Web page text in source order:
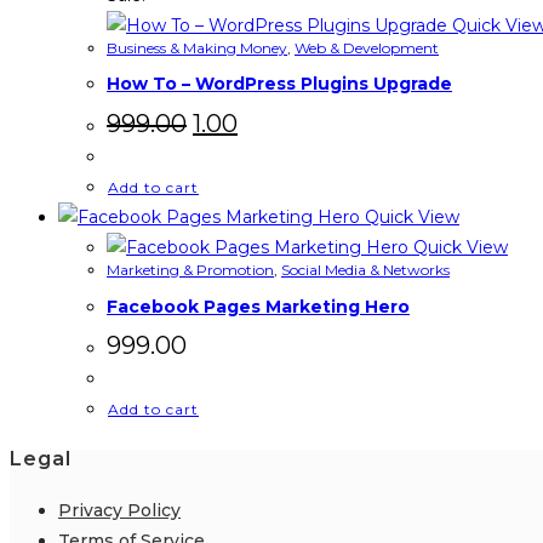
Quick
Business & Making Money Web & Development
How To – WordPress Plugins Upgrade
999.00 Original
price
₹999.00.
1.00Current
price
Add to cart
Quick View
Quick View
Marketing & Promotion Social Media & Networks
Facebook Pages Marketing Hero
999.00
Add to cart
Legal
Privacy Policy